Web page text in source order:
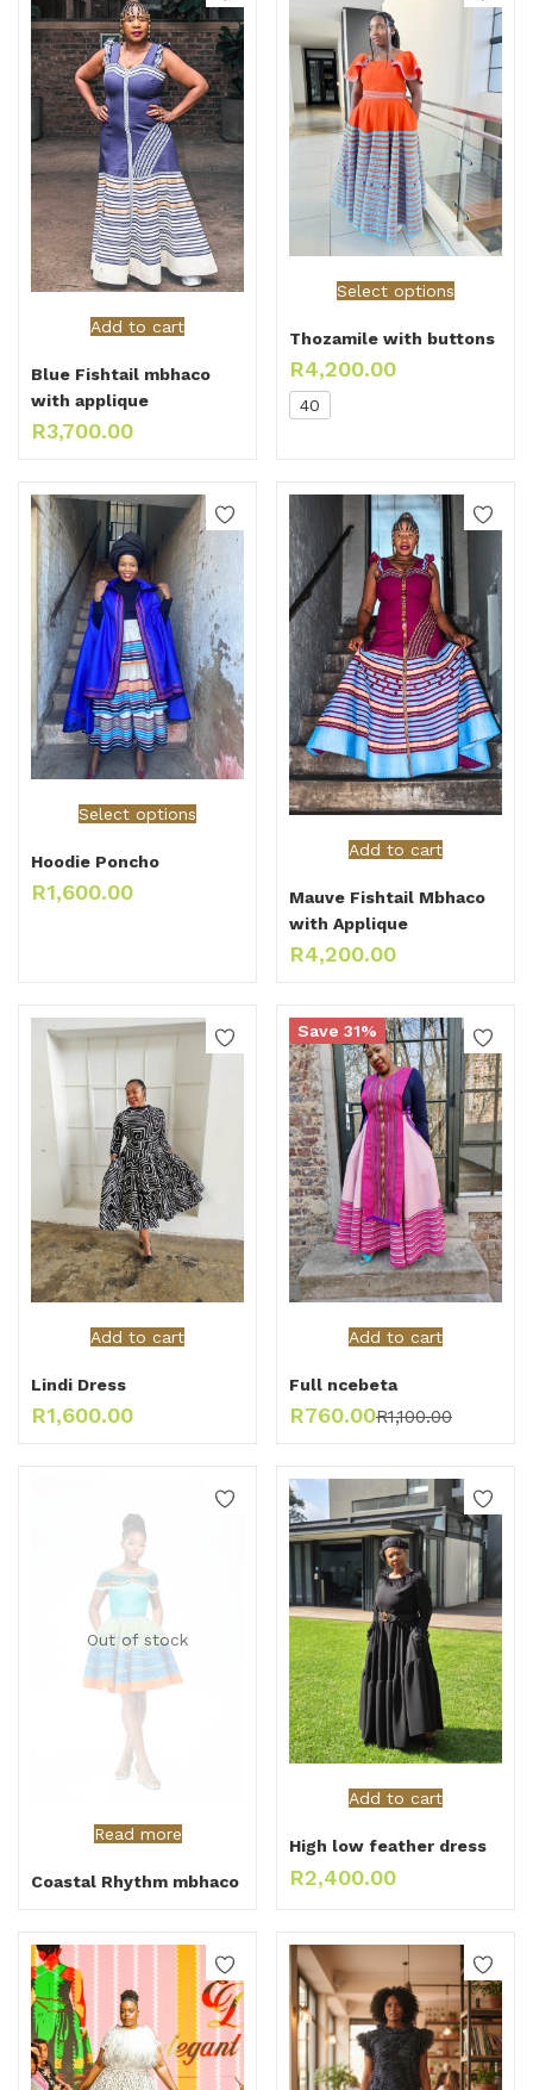
Add to cart
Blue Fishtail mbhaco
with applique
R3,700.00
Select options
Thozamile with buttons
R4,200.00
40
Select options
Hoodie Poncho
R1,600.00
Add to cart
Mauve Fishtail Mbhaco
with Applique
R4,200.00
Add to cart
Lindi Dress
R1,600.00
Add to cart
Save 31%
Full ncebeta
R760.00R1,100.00
Out of stock
Read more
Coastal Rhythm mbhaco
Add to cart
High low feather dress
R2,400.00